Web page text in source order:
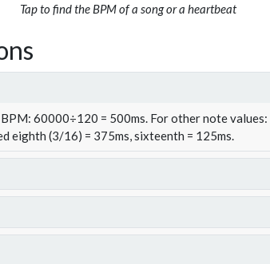
Tap to find the BPM of a song or a heartbeat
60000÷120 = 500ms. For other note values:
eighth (3/16) = 375ms, sixteenth = 125ms.